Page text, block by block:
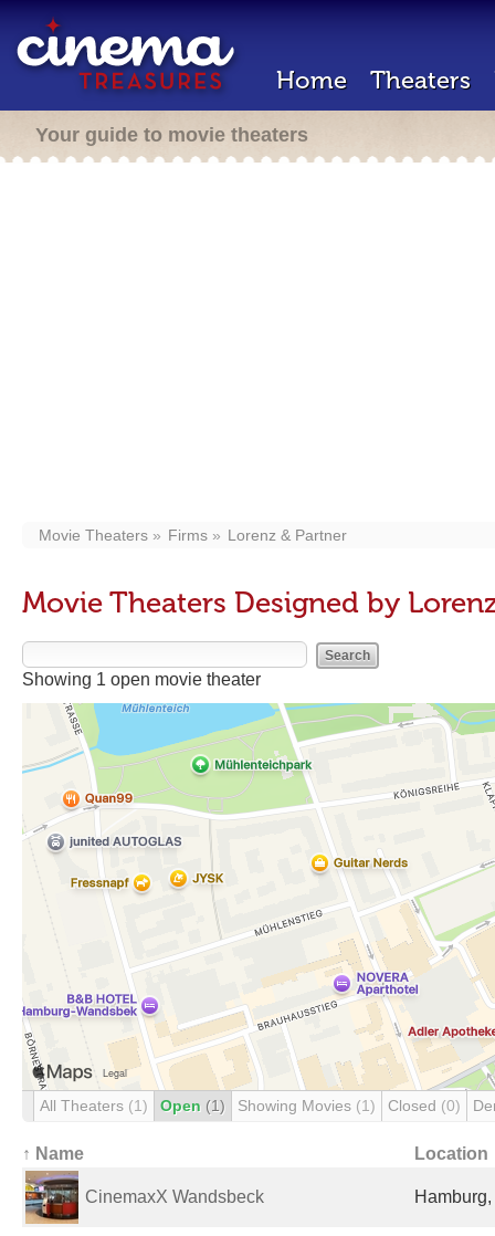
Home Theaters
Your guide to movie theaters
Movie Theaters Firms Lorenz & Partner
Movie Theaters Designed by
Showing 1 open movie theater
All Theaters (1) Open (1) Showing Movies (1) Closed (0)
↑ Name Location
CinemaxX Wandsbeck